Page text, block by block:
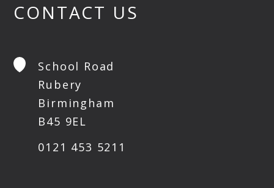
CONTACT US
School Road
Rubery
Birmingham
B45 9EL
0121 453 5211